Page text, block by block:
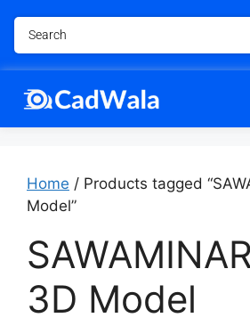
Home / Products tagged
Model”
3D Model